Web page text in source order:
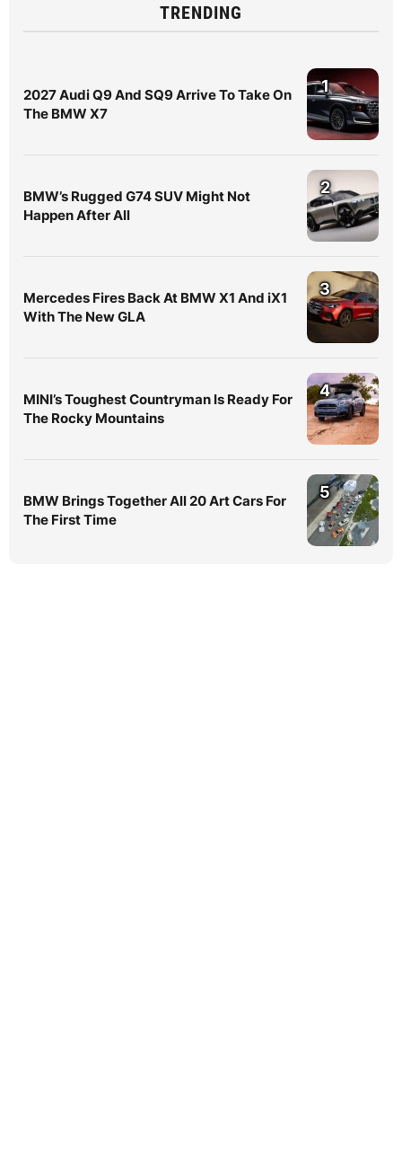
TRENDING
2027 Audi Q9 And SQ9 Arrive To Take On
The BMW X7
1
BMW’s Rugged G74 SUV Might Not
Happen After All
2
Mercedes Fires Back At BMW X1 And iX1
With The New GLA
3
MINI’s Toughest Countryman Is Ready For
The Rocky Mountains
4
BMW Brings Together All 20 Art Cars For
The First Time
5